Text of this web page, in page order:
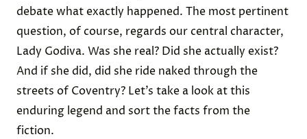
debate what exactly happened. The most pertinent
question, of course, regards our central character,
Lady Godiva. Was she real? Did she actually exist?
And if she did, did she ride naked through the
streets of Coventry? Let’s take a look at this
enduring legend and sort the facts from the
fiction.